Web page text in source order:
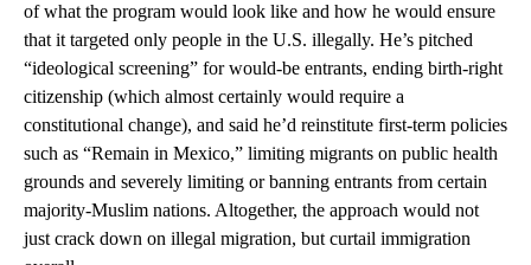
of what the program would look like and how he would ensure
that it targeted only people in the U.S. illegally. He’s pitched
“ideological screening” for would-be entrants, ending birth-right
citizenship (which almost certainly would require a
constitutional change), and said he’d reinstitute first-term policies
such as “Remain in Mexico,” limiting migrants on public health
grounds and severely limiting or banning entrants from certain
majority-Muslim nations. Altogether, the approach would not
just crack down on illegal migration, but curtail immigration